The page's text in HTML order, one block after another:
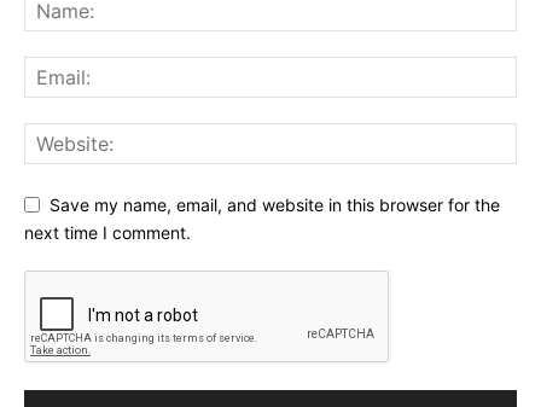
Save my name, email, and website in this browser for the
next time I comment.